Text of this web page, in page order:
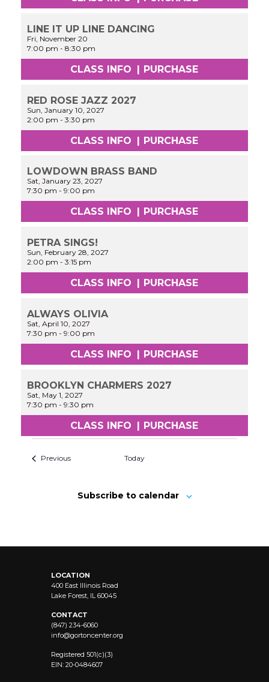
LINE IT UP LINE DANCING
Fri, November 20
7:00 pm -8:30 pm
CLASS INFO | PURCHASE
RED ROSE JAZZ 2027
Sun, January 10, 2027
2:00 pm -3:30 pm
CLASS INFO | PURCHASE
LOWDOWN BRASS BAND
Sat, January 23, 2027
7:30 pm -9:00 pm
CLASS INFO PURCHASE
PETRA SINGS!
Sun, February 28, 2027
2:00 pm -3:15 pm
CLASS INFO PURCHASE
ALWAYS OLIVIA
Sat, April 10, 2027
7:30 pm -9:00 pm
CLASS INFO | PURCHASE
BROOKLYN CHARMERS 2027
Sat, May 1, 2027
7:30 pm -9:30 pm
CLASS INFO | PURCHASE
Previous Today
Subscribe to calendar
LOCATION
400 East Illinois Road
Lake Forest, IL 60045
CONTACT
(847) 234-6060
info@gortoncenter.org
Registered 501(c)(3)
EIN: 20-0484607